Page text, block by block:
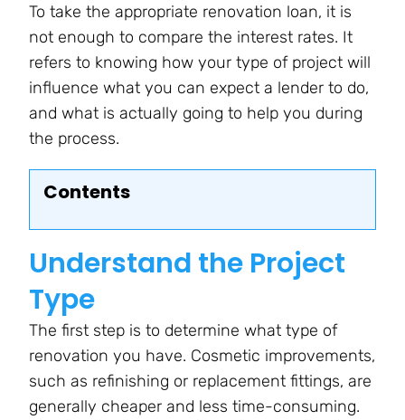
To take the appropriate renovation loan, it is
not enough to compare the interest rates. It
refers to knowing how your type of project will
influence what you can expect a lender to do,
and what is actually going to help you during
the process.
Contents
Understand the Project
Type
The first step is to determine what type of
renovation you have. Cosmetic improvements,
such as refinishing or replacement fittings, are
generally cheaper and less time-consuming.